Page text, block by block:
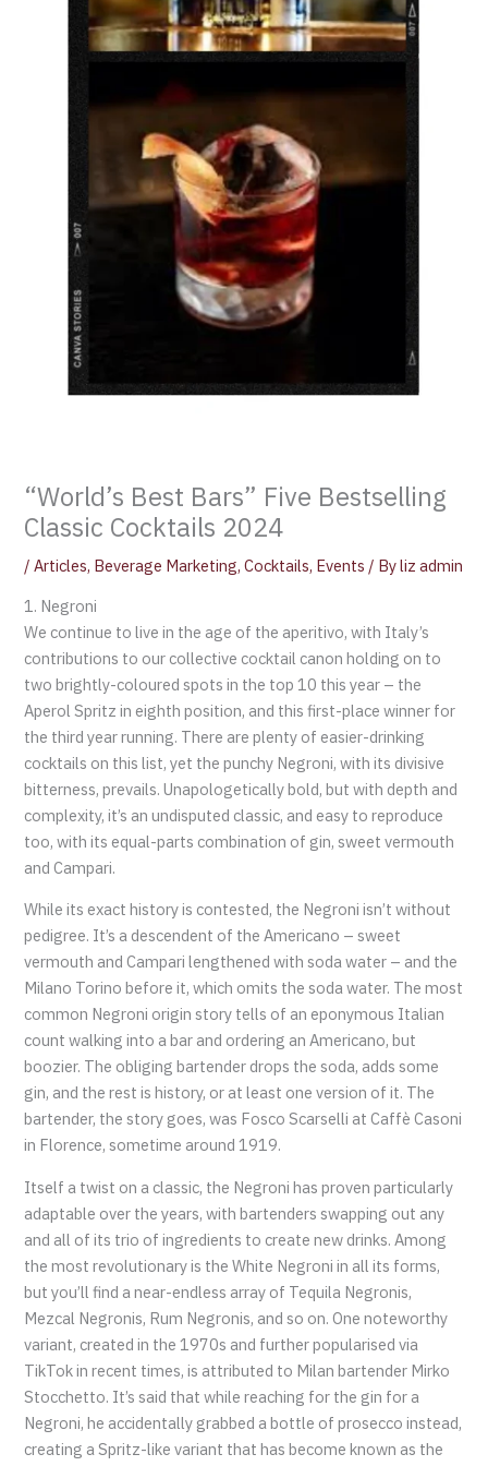
“World’s Best Bars” Five Bestselling
Classic Cocktails 2024
/Articles, Beverage Marketing,Cocktails, Events / Byliz admin
1. Negroni
We continue to live in the age of the aperitivo, with Italy’s
contributions to our collective cocktail canon holding on to
two brightly-coloured spots in the top 10 this year – the
Aperol Spritz in eighth position, and this first-place winner for
the third year running. There are plenty of easier-drinking
cocktails on this list, yet the punchy Negroni, with its divisive
bitterness, prevails. Unapologetically bold, but with depth and
complexity, it’s an undisputed classic, and easy to reproduce
too, with its equal-parts combination of gin, sweet vermouth
and Campari.
While its exact history is contested, the Negroni isn’t without
pedigree. It’s a descendent of the Americano – sweet
vermouth and Campari lengthened with soda water – and the
Milano Torino before it, which omits the soda water. The most
common Negroni origin story tells of an eponymous Italian
count walking into a bar and ordering an Americano, but
boozier. The obliging bartender drops the soda, adds some
gin, and the rest is history, or at least one version of it. The
bartender, the story goes, was Fosco Scarselli at Caffè Casoni
in Florence, sometime around 1919.
Itself a twist on a classic, the Negroni has proven particularly
adaptable over the years, with bartenders swapping out any
and all of its trio of ingredients to create new drinks. Among
the most revolutionary is the White Negroni in all its forms,
but you’ll find a near-endless array of Tequila Negronis,
Mezcal Negronis, Rum Negronis, and so on. One noteworthy
variant, created in the 1970s and further popularised via
TikTok in recent times, is attributed to Milan bartender Mirko
Stocchetto. It’s said that while reaching for the gin for a
Negroni, he accidentally grabbed a bottle of prosecco instead,
creating a Spritz-like variant that has become known as the